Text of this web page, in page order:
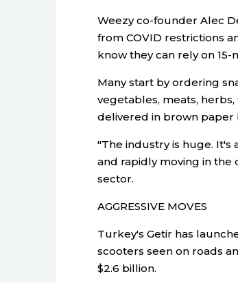
Weezy co-founder Alec
from COVID restrictions
know they can rely on
Many start by ordering
vegetables, meats,
delivered in brown paper
"The industry is huge. It's
and rapidly moving in the
sector.
AGGRESSIVE MOVES
Turkey's Getir has
scooters seen on roads
$2.6 billion.